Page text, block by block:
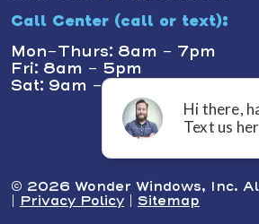
Call Center (call or text):
Mon-Thurs: 8am - 7pm
Fri: 8am - 5pm
Sat: 9am - 1pm
© 2026 Wonder Windows, Inc.
Privacy Policy Sitemap